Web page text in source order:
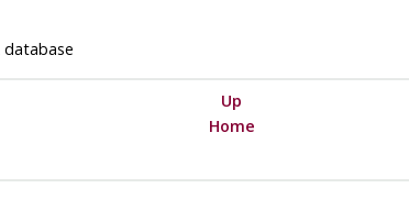
database
Up
Home